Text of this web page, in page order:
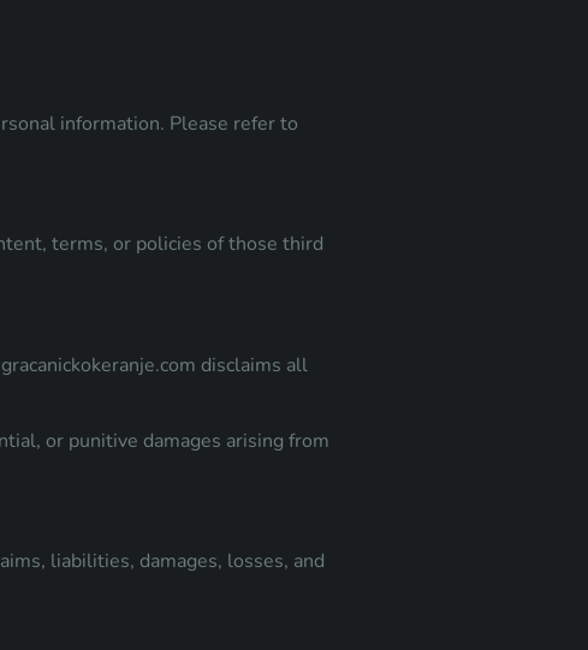
information. Please refer to
terms, or policies of those third
disclaims all
or punitive damages arising from
liabilities, damages, losses, and